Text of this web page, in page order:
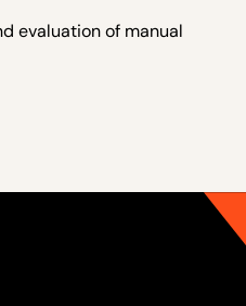
evaluation of manual